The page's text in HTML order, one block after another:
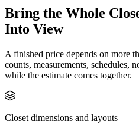
Bring the Whole
Into View
A finished price depends on more
counts, measurements, schedules,
while the estimate comes together.
Closet dimensions and layouts